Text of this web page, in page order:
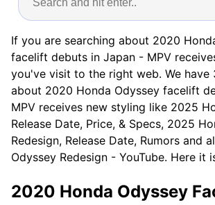
If you are searching about 2020
facelift debuts in Japan - MPV
you've visit to the right web. We have
about 2020 Honda Odyssey facelift
MPV receives new styling like 2025
Release Date, Price, & Specs, 2025
Redesign, Release Date, Rumors and
Odyssey Redesign - YouTube. Here it
2020 Honda Odyssey